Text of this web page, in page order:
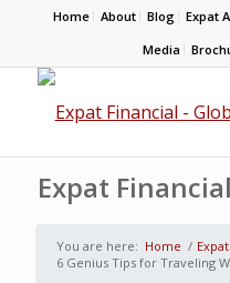
Home About Blog Expat
Media
Expat
You are here: Home /
6 Genius Tips for Traveling